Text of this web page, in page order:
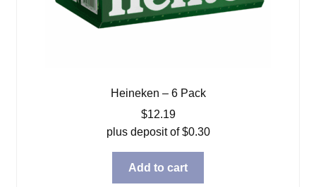
Heineken – 6 Pack
$12.19
plus deposit of$0.30
Add to cart